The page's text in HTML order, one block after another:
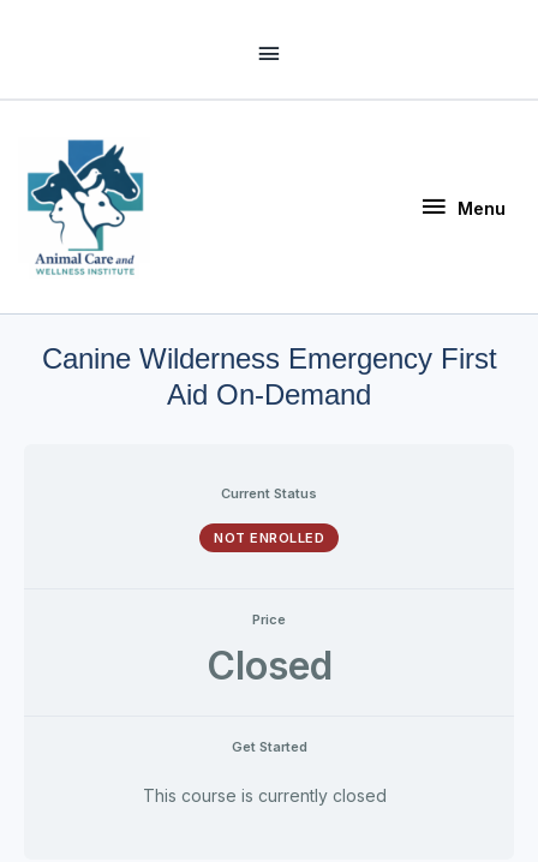
Header
Menu
Canine Wilderness Emergency First
Aid On-Demand
Current Status
NOT ENROLLED
Price
Closed
Get Started
This course is currently closed